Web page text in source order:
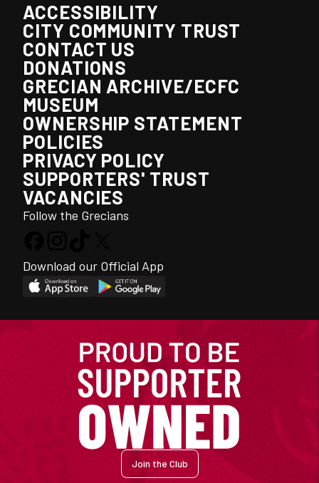
ACCESSIBILITY
CITY COMMUNITY TRUST
CONTACT US
DONATIONS
GRECIAN ARCHIVE/ECFC
MUSEUM
OWNERSHIP STATEMENT
POLICIES
PRIVACY POLICY
SUPPORTERS' TRUST
VACANCIES
Follow the Grecians
Download our Official App
Join the Club